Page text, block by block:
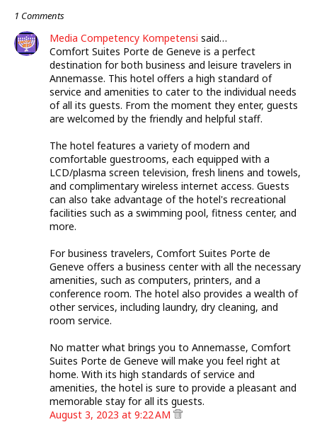
1 Comments
Media Competency Kompetensi said…
Comfort Suites Porte de Geneve is a perfect
destination for both business and leisure travelers in
Annemasse. This hotel offers a high standard of
service and amenities to cater to the individual needs
of all its guests. From the moment they enter, guests
are welcomed by the friendly and helpful staff.
The hotel features a variety of modern and
comfortable guestrooms, each equipped with a
LCD/plasma screen television, fresh linens and towels,
and complimentary wireless internet access. Guests
can also take advantage of the hotel's recreational
facilities such as a swimming pool, fitness center, and
more.
For business travelers, Comfort Suites Porte de
Geneve offers a business center with all the necessary
amenities, such as computers, printers, and a
conference room. The hotel also provides a wealth of
other services, including laundry, dry cleaning, and
room service.
No matter what brings you to Annemasse, Comfort
Suites Porte de Geneve will make you feel right at
home. With its high standards of service and
amenities, the hotel is sure to provide a pleasant and
memorable stay for all its guests.
August 3, 2023 at 9:22 AM